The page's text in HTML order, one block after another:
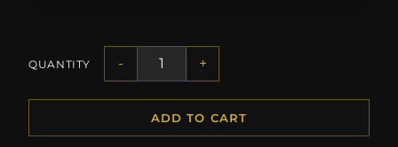
QUANTITY - +
ADD TO CART